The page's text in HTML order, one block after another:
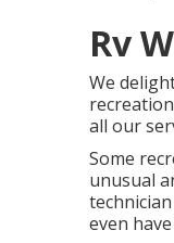
Rv
We
all our
Some
unusual
even